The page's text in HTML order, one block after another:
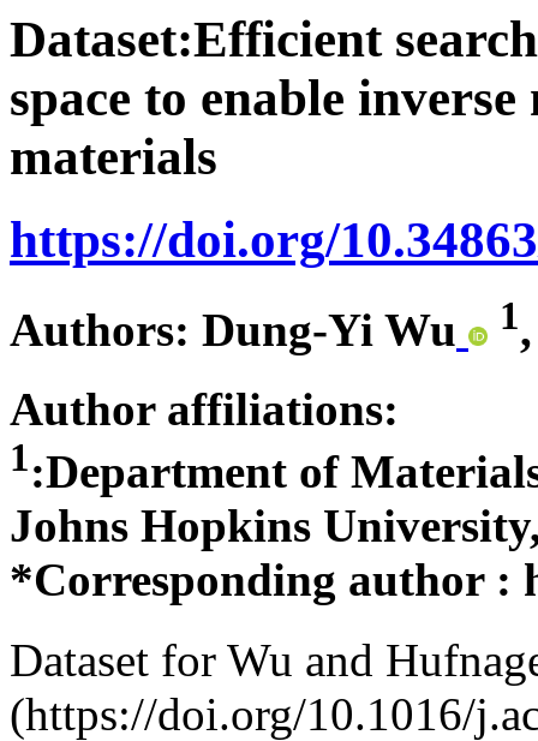
Dataset:Efficient
space to enable
materials
https://doi.org/
Authors: Dung-Yi Wu 1
Author affiliations:
1:Department of
Johns Hopkins
*Corresponding author :
Dataset for Wu and
(https://doi.org/10.1016/